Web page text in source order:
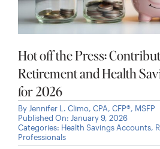
Hot off the Press:
Retirement and Health
for 2026
By Jennifer L. Climo, CPA, CFP®, MSFP
Published On: January 9, 2026
Categories: Health Savings Accounts,
Professionals